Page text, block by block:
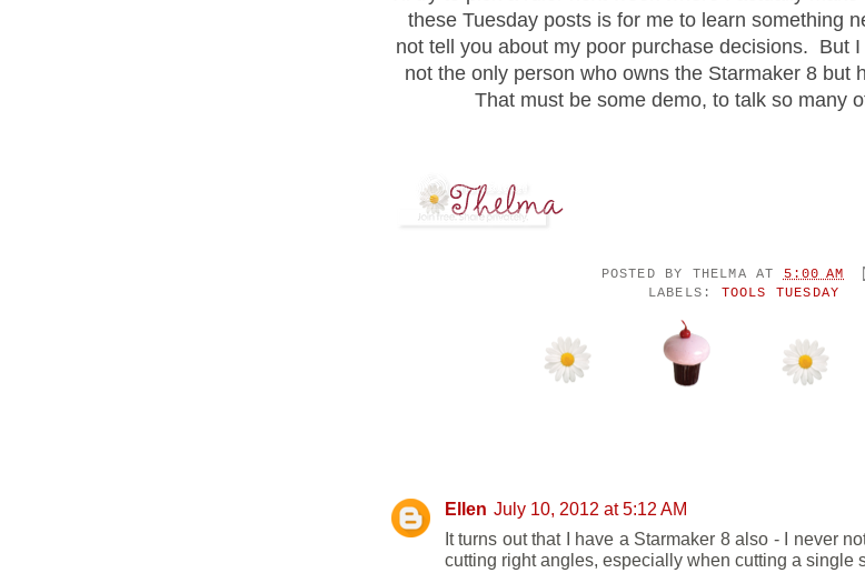
these Tuesday posts is for me to learn something
not tell you about my poor purchase decisions. But
not the only person who owns the Starmaker 8 but
That must be some demo, to talk so many
POSTED BY THELMA AT 5:00 AM
LABELS: TOOLS TUESDAY
Ellen July 10, 2012 at 5:12 AM
It turns out that I have a Starmaker 8 also - I never
cutting right angles, especially when cutting a single